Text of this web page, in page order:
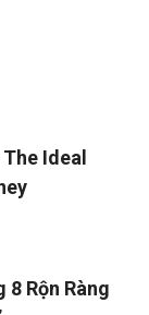
Ideal
8 Rộn Ràng